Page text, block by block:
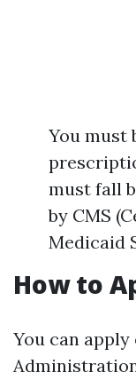
You must
must fall
by CMS
Medicaid
How to
You can